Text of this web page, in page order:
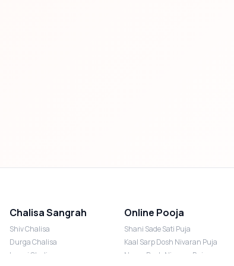
Chalisa Sangrah
Shiv Chalisa
Durga Chalisa
Laxmi Chalisa
Online Pooja
Shani Sade Sati Puja
Kaal Sarp Dosh Nivaran Puja
Nazar Dosh Nivaran Puja